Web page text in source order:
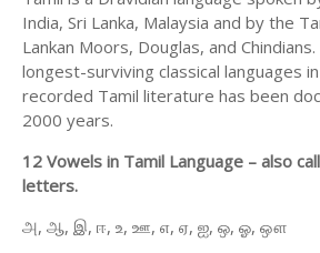
India, Sri Lanka, Malaysia and by the
Lankan Moors, Douglas, and
longest-surviving classical languages
recorded Tamil literature has been
2000 years.
12 Vowels in Tamil Language – also
letters.
அ, ஆ, இ, ஈ, உ, ஊ, எ, ஏ, ஐ, ஒ, ஓ, ஔ